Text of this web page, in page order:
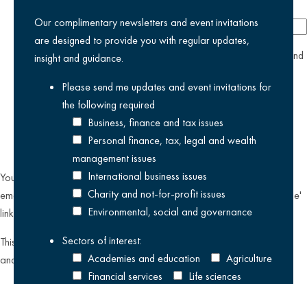
yesI agree I have read and accept the
and
selected above
You can unsubscribe from our email communications at any time by
emailing
datateam@krestonreeves.comor by clicking the 'unsubscribe'
link found on all our email newsletters and event invitations.
This site is protected by reCAPTCHA and the Google
and
Terms of Serviceapply.
Our complimentary newsletters and event invitations
are designed to provide you with regular updates,
insight and guidance.
Please send me updates and event invitations for
the following required
Business, finance and tax issues
Personal finance, tax, legal and wealth
management issues
International business issues
Charity and not-for-profit issues
Environmental, social and governance
Sectors of interest:
Academies and education
Agriculture
Financial services
Life sciences